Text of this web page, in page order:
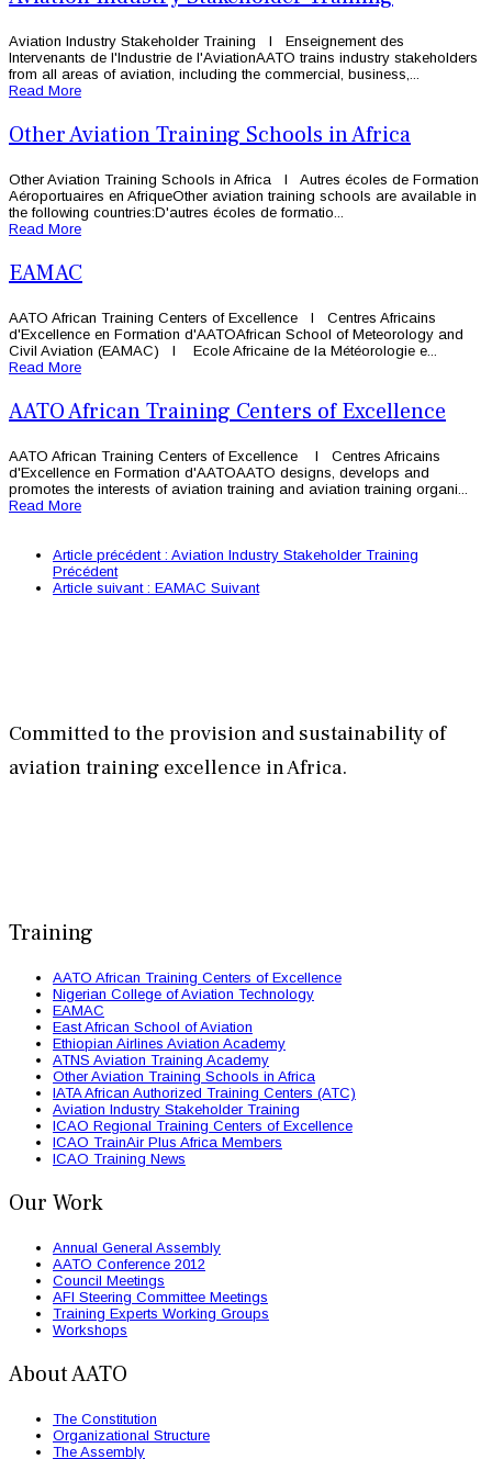
Aviation Industry Stakeholder Training l Enseignement des
Intervenants de l'Industrie de l'AviationAATO trains industry stakeholders
from all areas of aviation, including the commercial, business,...
Read More
Other Aviation Training Schools in Africa
Other Aviation Training Schools in Africa l Autres écoles de Formation
Aéroportuaires en AfriqueOther aviation training schools are available in
the following countries:D'autres écoles de formatio...
Read More
EAMAC
AATO African Training Centers of Excellence l Centres Africains
d'Excellence en Formation d'AATOAfrican School of Meteorology and
Civil Aviation (EAMAC) l Ecole Africaine de la Météorologie e...
Read More
AATO African Training Centers of Excellence
AATO African Training Centers of Excellence l Centres Africains
d'Excellence en Formation d'AATOAATO designs, develops and
promotes the interests of aviation training and aviation training organi...
Read More
Article précédent : Aviation Industry Stakeholder Training
Précédent
Article suivant : EAMAC Suivant
Committed to the provision and sustainability of
aviation training excellence in Africa.
Training
AATO African Training Centers of Excellence
Nigerian College of Aviation Technology
EAMAC
East African School of Aviation
Ethiopian Airlines Aviation Academy
ATNS Aviation Training Academy
Other Aviation Training Schools in Africa
IATA African Authorized Training Centers (ATC)
Aviation Industry Stakeholder Training
ICAO Regional Training Centers of Excellence
ICAO TrainAir Plus Africa Members
ICAO Training News
Our Work
Annual General Assembly
AATO Conference 2012
Council Meetings
AFI Steering Committee Meetings
Training Experts Working Groups
Workshops
About AATO
The Constitution
Organizational Structure
The Assembly